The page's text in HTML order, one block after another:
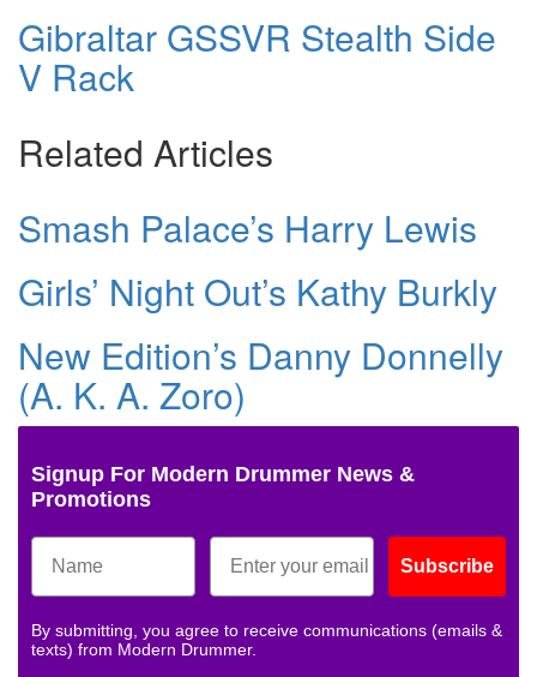
Gibraltar GSSVR Stealth Side
V Rack
Related Articles
Smash Palace’s Harry Lewis
Girls’ Night Out’s Kathy Burkly
New Edition’s Danny Donnelly
(A. K. A. Zoro)
Signup For Modern Drummer News &
Promotions
Subscribe
By submitting, you agree to receive communications (emails &
texts) from Modern Drummer.